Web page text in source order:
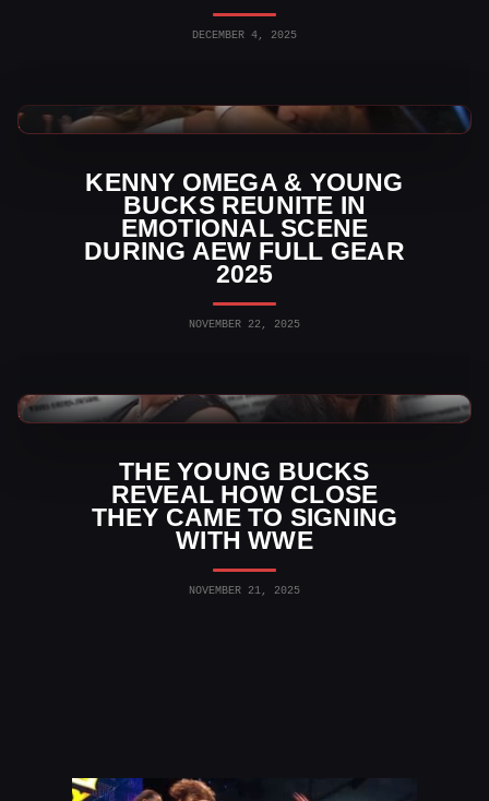
DECEMBER 4, 2025
KENNY OMEGA & YOUNG
BUCKS REUNITE IN
EMOTIONAL SCENE
DURING AEW FULL GEAR
2025
NOVEMBER 22, 2025
AEW News
THE YOUNG BUCKS
REVEAL HOW CLOSE
THEY CAME TO SIGNING
WITH WWE
NOVEMBER 21, 2025
AEW News